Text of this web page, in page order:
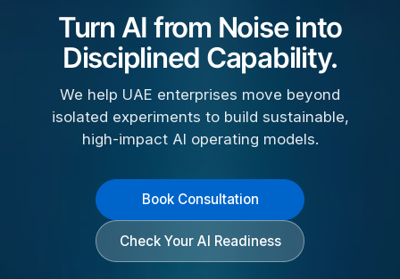
Turn AI from Noise into
Disciplined Capability.
We help UAE enterprises move beyond
isolated experiments to build sustainable,
high-impact AI operating models.
Book Consultation
Check Your AI Readiness